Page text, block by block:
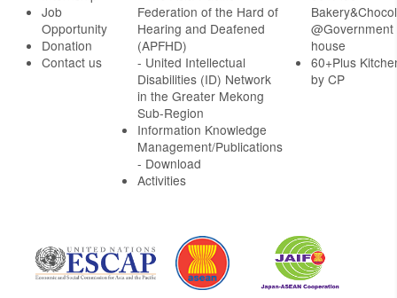
Job
Opportunity
Donation
Contact us
Federation of the Hard of
Hearing and Deafened
(APFHD)
- United Intellectual
Disabilities (ID) Network
in the Greater Mekong
Sub-Region
Information Knowledge
Management/Publications
- Download
Activities
@Government
house
60+Plus
by CP